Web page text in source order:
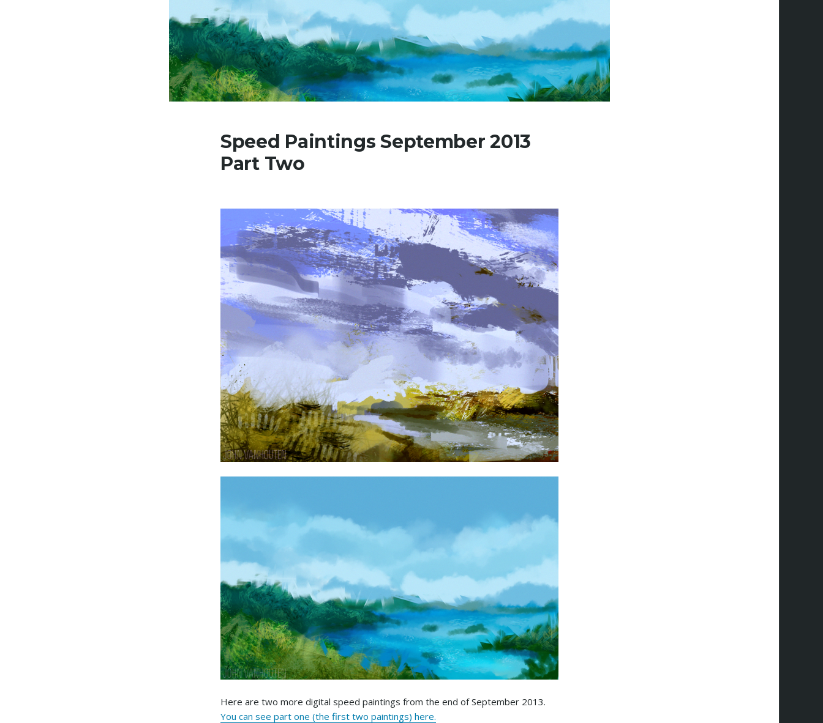
Speed Paintings September 2013
Part Two
Here are two more digital speed paintings from the end of September 2013.
You can see part one (the first two paintings) here.